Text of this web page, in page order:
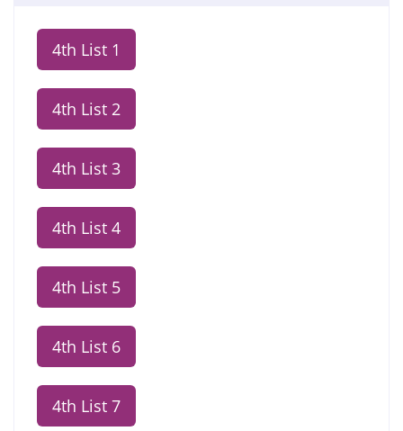
4th List 1
4th List 2
4th List 3
4th List 4
4th List 5
4th List 6
4th List 7